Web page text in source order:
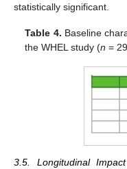
statistically significant.
Table 4. Baseline
the WHEL study (n =
3.5. Longitudinal